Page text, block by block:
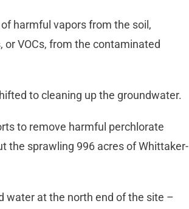
harmful vapors from the soil,
VOCs, from the contaminated
to cleaning up the groundwater.
to remove harmful perchlorate
the sprawling 996 acres of Whittaker-
water at the north end of the site –